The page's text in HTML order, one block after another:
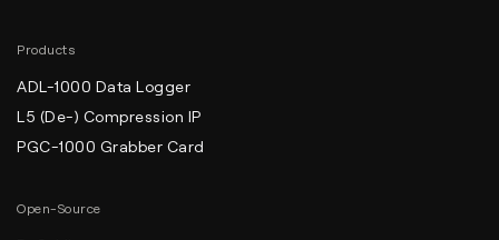
Products
ADL-1000 Data Logger
L5 (De-) Compression IP
PGC-1000 Grabber Card
Open-Source